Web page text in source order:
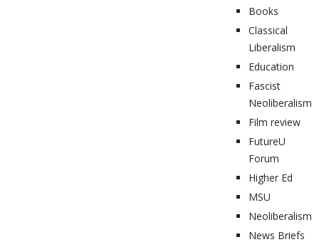
Books
Classical
Liberalism
Education
Fascist
Neoliberalism
Film review
FutureU
Forum
Higher Ed
MSU
Neoliberalism
News Briefs